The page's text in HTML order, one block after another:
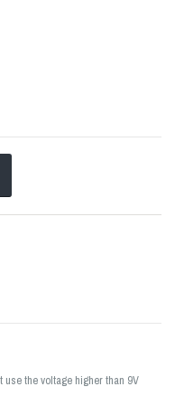
use the voltage higher than 9V